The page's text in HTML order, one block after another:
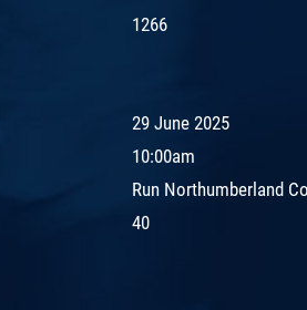
1266
29 June 2025
10:00am
Run Northumberland
40